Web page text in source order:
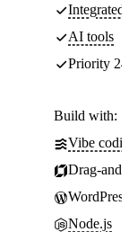
Integrated
AI tools
Priority
Build with:
Vibe
Drag-
WordPress
Node.js